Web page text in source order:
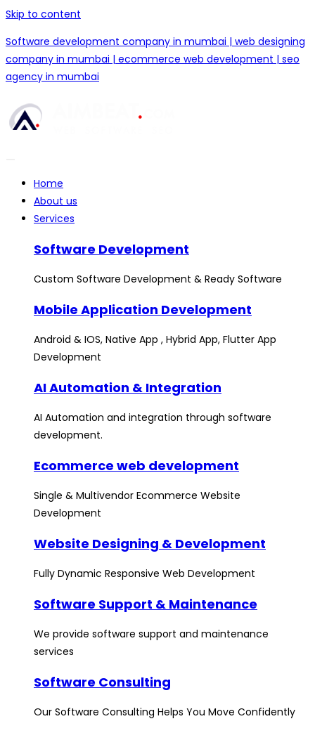
Skip to content
Software development company in mumbai | web designing
company in mumbai | ecommerce web development | seo
agency in mumbai
Home
About us
Services
Software Development
Custom Software Development & Ready Software
Mobile Application Development
Android & IOS, Native App , Hybrid App, Flutter App
Development
AI Automation & Integration
AI Automation and integration through software
development.
Ecommerce web development
Single & Multivendor Ecommerce Website
Development
Website Designing & Development
Fully Dynamic Responsive Web Development
Software Support & Maintenance
We provide software support and maintenance
services
Software Consulting
Our Software Consulting Helps You Move Confidently